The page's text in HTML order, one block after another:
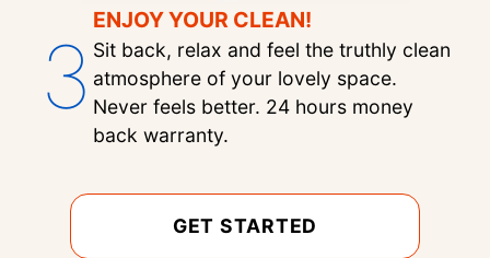
3
ENJOY YOUR CLEAN!
Sit back, relax and feel the truthly clean
atmosphere of your lovely space.
Never feels better. 24 hours money
back warranty.
GET STARTED